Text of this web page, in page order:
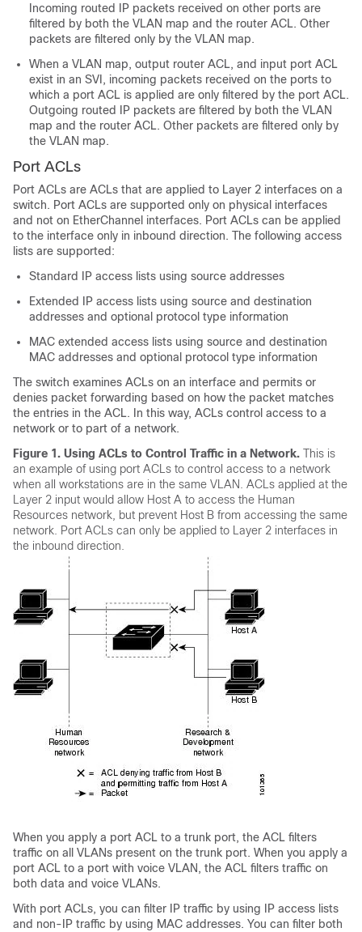
Incoming routed IP packets received on other ports are
filtered by both the VLAN map and the router ACL. Other
packets are filtered only by the VLAN map.
When a VLAN map, output router ACL, and input port ACL
exist in an SVI, incoming packets received on the ports to
which a port ACL is applied are only filtered by the port ACL.
Outgoing routed IP packets are filtered by both the VLAN
map and the router ACL. Other packets are filtered only by
the VLAN map.
Port ACLs
Port ACLs are ACLs that are applied to Layer 2 interfaces on a
switch. Port ACLs are supported only on physical interfaces
and not on EtherChannel interfaces. Port ACLs can be applied
to the interface only in inbound direction. The following access
lists are supported:
Standard IP access lists using source addresses
Extended IP access lists using source and destination
addresses and optional protocol type information
MAC extended access lists using source and destination
MAC addresses and optional protocol type information
The switch examines ACLs on an interface and permits or
denies packet forwarding based on how the packet matches
the entries in the ACL. In this way, ACLs control access to a
network or to part of a network.
Figure 1. Using ACLs to Control Traffic in a Network. This is
an example of using port ACLs to control access to a network
when all workstations are in the same VLAN. ACLs applied at the
Layer 2 input would allow Host A to access the Human
Resources network, but prevent Host B from accessing the same
network. Port ACLs can only be applied to Layer 2 interfaces in
the inbound direction.
When you apply a port ACL to a trunk port, the ACL filters
traffic on all VLANs present on the trunk port. When you apply a
port ACL to a port with voice VLAN, the ACL filters traffic on
both data and voice VLANs.
With port ACLs, you can filter IP traffic by using IP access lists
and non-IP traffic by using MAC addresses. You can filter both